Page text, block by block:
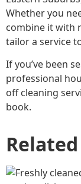
Whether you
combine it with
tailor a service
If you’ve been
professional
off cleaning
book.